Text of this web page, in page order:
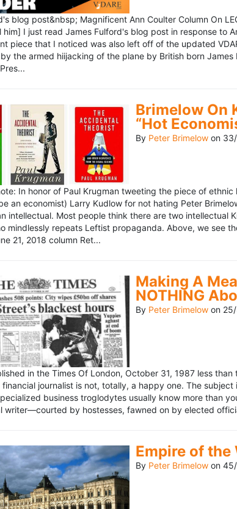
blog post&nbsp; Magnificent Ann Coulter Column On
him] I just read James Fulford's blog post in response to
piece that I noticed was also left off of the updated
the armed hiijacking of the plane by British born
Brimelow On
“Hot
By Peter Brimelow on
In honor of Paul Krugman tweeting the piece of
an economist) Larry Kudlow for not hating Peter
intellectual. Most people think there are two
mindlessly repeats Leftist propaganda. Above, we see
21, 2018 column Ret...
Making A
NOTHING
By Peter Brimelow on
in the Times Of London, October 31, 1987 less
journalist is not, totally, a happy one. The
business troglodytes usually know more than
writer—courted by hostesses, fawned on by elected
Empire of the
By Peter Brimelow on